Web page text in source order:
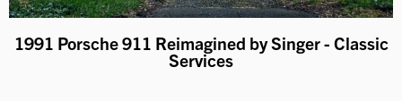
1991 Porsche 911 Reimagined by Singer - Classic
Services